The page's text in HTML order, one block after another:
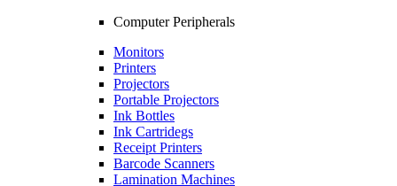
Computer Peripherals
Monitors
Printers
Projectors
Portable Projectors
Ink Bottles
Ink Cartridegs
Receipt Printers
Barcode Scanners
Lamination Machines